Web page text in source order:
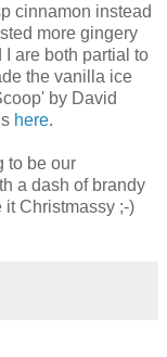
cinnamon instead
more gingery
are both partial to
the vanilla ice
by David
here.
to be our
a dash of brandy
it Christmassy ;-)